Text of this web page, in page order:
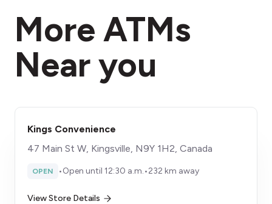
More ATMs
Near you
Kings Convenience
47 Main St W, Kingsville, N9Y 1H2, Canada
OPEN •Open until 12:30 a.m.•232 km away
View Store Details